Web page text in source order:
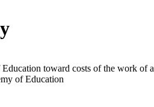
toward costs of the work of a
of Education